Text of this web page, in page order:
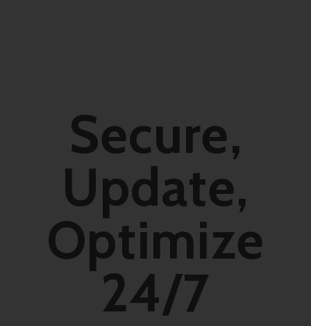
Secure,
Update,
Optimize
24/7